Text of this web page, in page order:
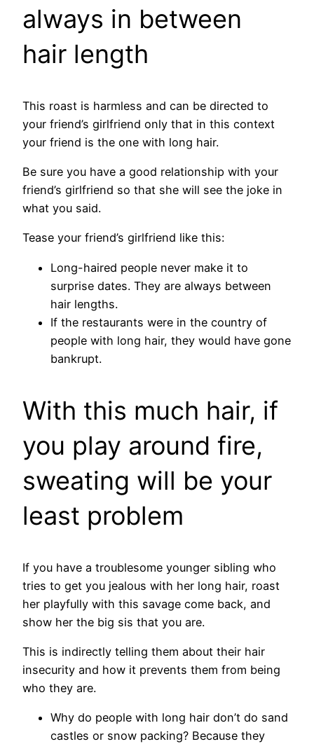
always in between
hair length
This roast is harmless and can be directed to
your friend’s girlfriend only that in this context
your friend is the one with long hair.
Be sure you have a good relationship with your
friend’s girlfriend so that she will see the joke in
what you said.
Tease your friend’s girlfriend like this:
Long-haired people never make it to
surprise dates. They are always between
hair lengths.
If the restaurants were in the country of
people with long hair, they would have gone
bankrupt.
With this much hair, if
you play around fire,
sweating will be your
least problem
If you have a troublesome younger sibling who
tries to get you jealous with her long hair, roast
her playfully with this savage come back, and
show her the big sis that you are.
This is indirectly telling them about their hair
insecurity and how it prevents them from being
who they are.
Why do people with long hair don’t do sand
castles or snow packing? Because they